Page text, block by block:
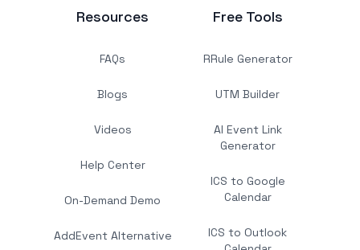
Resources
FAQs
Blogs
Videos
Help Center
On-Demand Demo
AddEvent Alternative
Free Tools
RRule Generator
UTM Builder
AI Event Link
Generator
ICS to Google
Calendar
ICS to Outlook